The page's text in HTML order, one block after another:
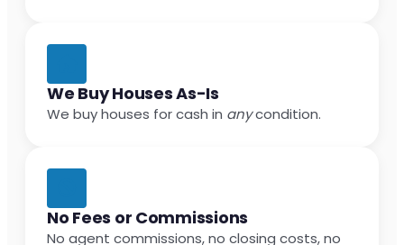
We Buy Houses As-Is
We buy houses for cash in anycondition.
No Fees or Commissions
No agent commissions, no closing costs, no